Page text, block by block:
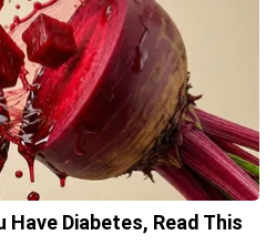
Diabetes, Read This